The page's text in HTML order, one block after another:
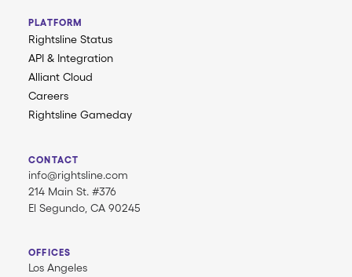
PLATFORM
Rightsline Status
API & Integration
Alliant Cloud
Careers
Rightsline Gameday
CONTACT
info@rightsline.com
214 Main St. #376
El Segundo, CA 90245
OFFICES
Los Angeles